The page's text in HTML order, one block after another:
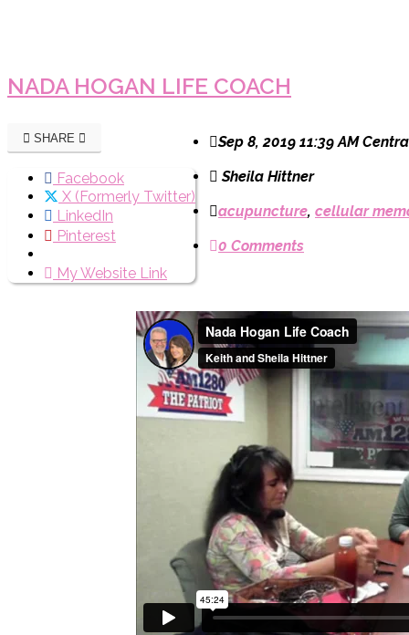
NADA HOGAN LIFE COACH
SHARE
Facebook
X (Formerly Twitter)
LinkedIn
Pinterest
My Website Link
Sep 8, 2019 11:39 AM
Sheila Hittner
acupuncture, cellular
0 Comments